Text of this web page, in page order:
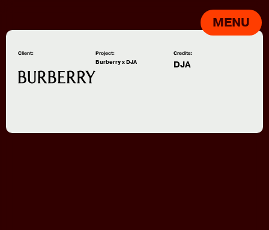
MENU
Client: Project: Credits:
Burberry x DJA DJA